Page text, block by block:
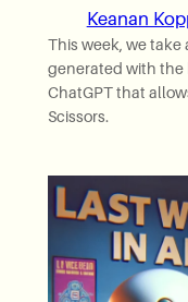
Keanan
This week, we take
generated with the
ChatGPT that
Scissors.